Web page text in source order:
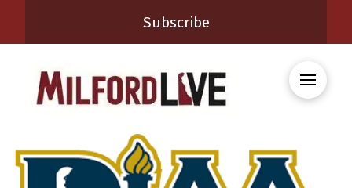
Subscribe